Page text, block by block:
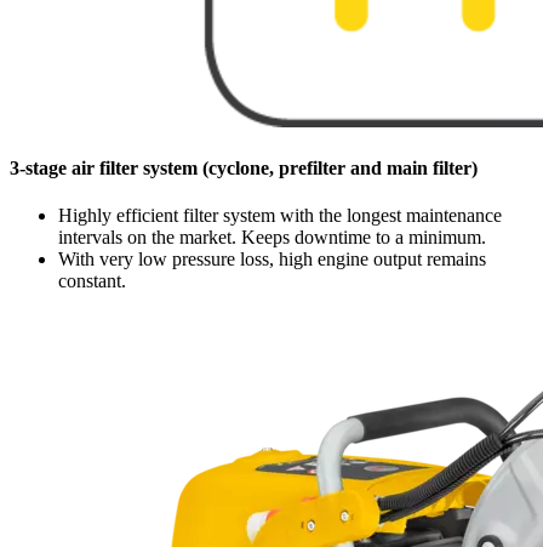
3-stage air filter system (cyclone, prefilter and main filter)
Highly efficient filter system with the longest maintenance
intervals on the market. Keeps downtime to a minimum.
With very low pressure loss, high engine output remains
constant.